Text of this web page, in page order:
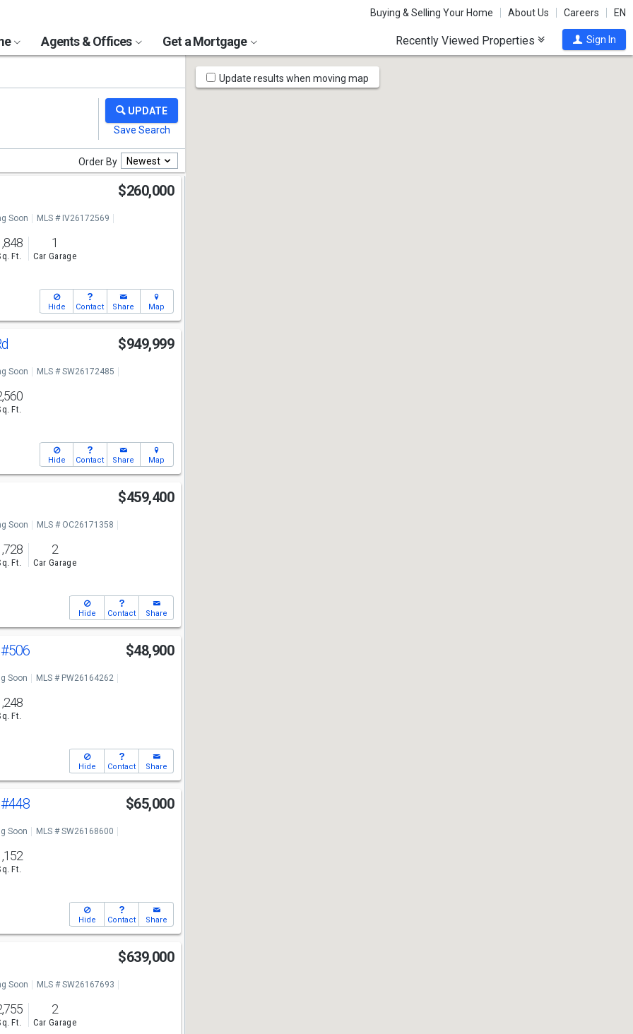
Buying & Selling Your Home About Us Careers EN
Agents & Offices Get a Mortgage Recently Viewed Properties Sign In
Order By Newest
$260,000
Soon
MLS # IV26172569
Ft.
1
Car Garage
Hide Contact Share Map
$949,999
Soon
MLS # SW26172485
Ft.
Hide Contact Share Map
$459,400
Soon
MLS # OC26171358
Ft.
2
Car Garage
Hide Contact Share
#506 $48,900
Soon
MLS # PW26164262
Ft.
Hide Contact Share
#448 $65,000
Soon
MLS # SW26168600
Ft.
Hide Contact Share
$639,000
Soon
MLS # SW26167693
Ft.
2
Car Garage
Map
Tools
Update results when moving map